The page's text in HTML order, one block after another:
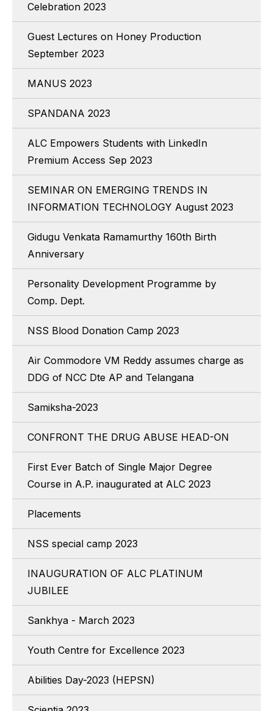
Celebration 2023
Guest Lectures on Honey Production
September 2023
MANUS 2023
SPANDANA 2023
ALC Empowers Students with LinkedIn
Premium Access Sep 2023
SEMINAR ON EMERGING TRENDS IN
INFORMATION TECHNOLOGY August 2023
Gidugu Venkata Ramamurthy 160th Birth
Anniversary
Personality Development Programme by
Comp. Dept.
NSS Blood Donation Camp 2023
Air Commodore VM Reddy assumes charge as
DDG of NCC Dte AP and Telangana
Samiksha-2023
CONFRONT THE DRUG ABUSE HEAD-ON
First Ever Batch of Single Major Degree
Course in A.P. inaugurated at ALC 2023
Placements
NSS special camp 2023
INAUGURATION OF ALC PLATINUM
JUBILEE
Sankhya - March 2023
Youth Centre for Excellence 2023
Abilities Day-2023 (HEPSN)